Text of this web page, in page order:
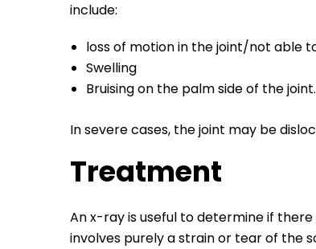
include:
loss of motion in the joint/not able
Swelling
Bruising on the palm side of the joint.
In severe cases, the joint may be
Treatment
An x-ray is useful to determine if
involves purely a strain or tear of the